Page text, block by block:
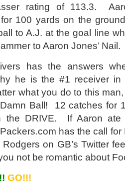
rating of 113.3.
100 yards on the
to A.J. at the goal line
to Aaron Jones’ Nail.
has the answers
he is the #1 receiver
what you do to this
Ball! 12 catches for
the DRIVE. If Aaron ate
has the call for
on GB’s Twitter
not be romantic about
GO!!!